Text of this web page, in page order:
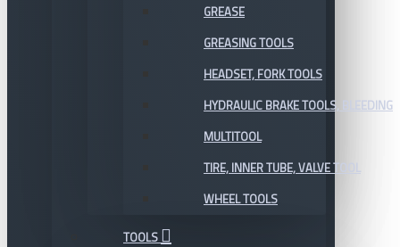
GREASE
GREASING TOOLS
HEADSET, FORK TOOLS
HYDRAULIC BRAKE TOOLS, BLEEDING
MULTITOOL
TIRE, INNER TUBE, VALVE TOOL
WHEEL TOOLS
TOOLS